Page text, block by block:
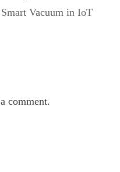
Vacuum in IoT
comment.